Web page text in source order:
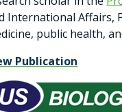
International Affairs,
public health,
Publication